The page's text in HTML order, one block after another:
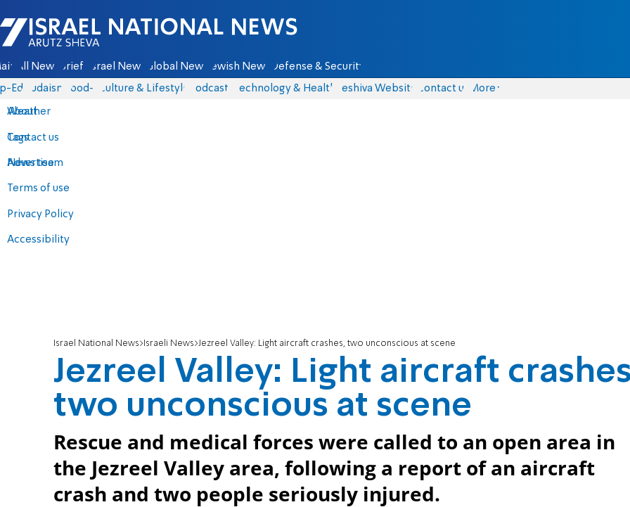
Israel National News - Arutz Sheva
All News Briefs Israel News Global News Jewish News Defense & Security
Eds Judaism food-1 Culture & Lifestyle Podcasts Technology & Health Yeshiva Website Contact us
About
Contact us
Advertise
Terms of use
Privacy Policy
Accessibility
More
Weather
Tags
News team
Israel National News Israeli News Jezreel Valley: Light aircraft crashes, two unconscious at scene
Jezreel Valley: Light aircraft
two unconscious at scene
Rescue and medical forces were called to an open area in
the Jezreel Valley area, following a report of an aircraft
crash and two people seriously injured.